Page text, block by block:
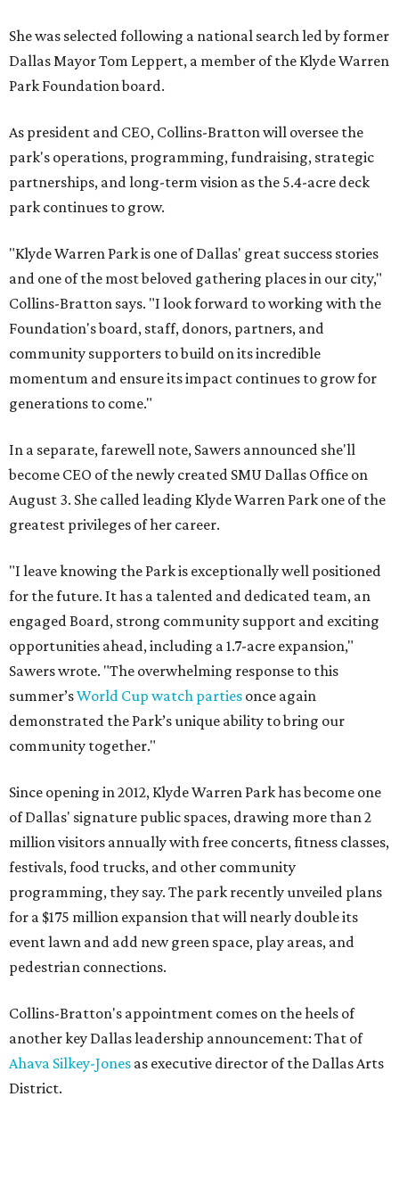
She was selected following a national search led by former
Dallas Mayor Tom Leppert, a member of the Klyde Warren
Park Foundation board.
As president and CEO, Collins-Bratton will oversee the
park's operations, programming, fundraising, strategic
partnerships, and long-term vision as the 5.4-acre deck
park continues to grow.
"Klyde Warren Park is one of Dallas' great success stories
and one of the most beloved gathering places in our city,"
Collins-Bratton says. "I look forward to working with the
Foundation's board, staff, donors, partners, and
community supporters to build on its incredible
momentum and ensure its impact continues to grow for
generations to come."
In a separate, farewell note, Sawers announced she'll
become CEO of the newly created SMU Dallas Office on
August 3. She called leading Klyde Warren Park one of the
greatest privileges of her career.
"I leave knowing the Park is exceptionally well positioned
for the future. It has a talented and dedicated team, an
engaged Board, strong community support and exciting
opportunities ahead, including a 1.7-acre expansion,"
Sawers wrote. "The overwhelming response to this
summer’sWorld Cup watch parties once again
demonstrated the Park’s unique ability to bring our
community together."
Since opening in 2012, Klyde Warren Park has become one
of Dallas' signature public spaces, drawing more than 2
million visitors annually with free concerts, fitness classes,
festivals, food trucks, and other community
programming, they say. The park recently unveiled plans
for a $175 million expansion that will nearly double its
event lawn and add new green space, play areas, and
pedestrian connections.
Collins-Bratton's appointment comes on the heels of
another key Dallas leadership announcement: That of
Ahava Silkey-Jones as executive director of the Dallas Arts
District.